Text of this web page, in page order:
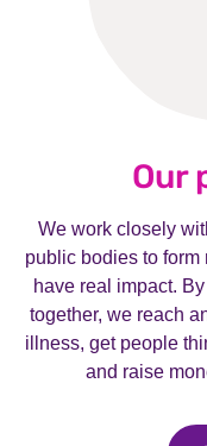
Our
We work closely
public bodies to
have real impact.
together, we reach
illness, get people
and raise